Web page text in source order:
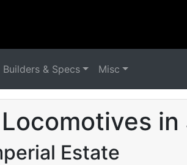
Builders & Specs Misc
in
Estate